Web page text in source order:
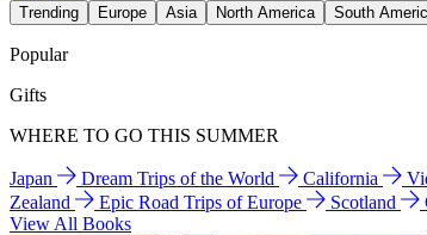
Trending Europe Asia North America South
Popular
Gifts
WHERE TO GO THIS SUMMER
Japan Dream Trips of the World California
Zealand
Epic Road Trips of Europe Scotland
View All Books